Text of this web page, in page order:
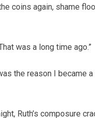
coins again, shame
was a long time ago.”
the reason I became a
Ruth’s composure